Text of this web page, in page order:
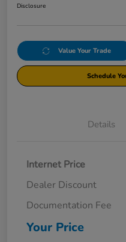
Disclosure
Value Your Trade
Schedule
Details
Internet Price
Dealer Discount
Documentation Fee
Your Price